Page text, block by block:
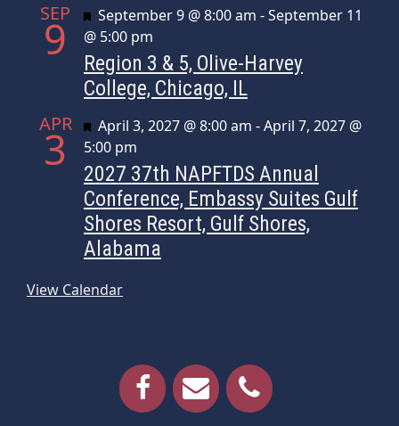
SEP
9 Featured
September 9 @ 8:00 am -September 11
@ 5:00 pm
Region 3 & 5, Olive-Harvey
College, Chicago, IL
APR
3 Featured
April 3, 2027 @ 8:00 am -April 7, 2027 @
5:00 pm
2027 37th NAPFTDS Annual
Conference, Embassy Suites Gulf
Shores Resort, Gulf Shores,
Alabama
View Calendar